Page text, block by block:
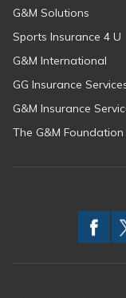
G&M Solutions
Sports Insurance 4 U
G&M International
GG Insurance
G&M Insurance
The G&M Foundation